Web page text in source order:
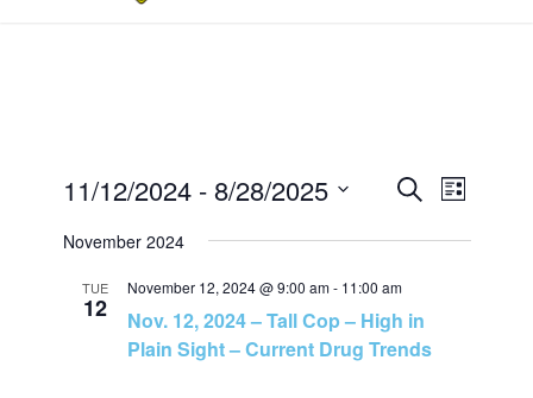
E
v
e
n
h
E
v
L
s
11/12/2024 - 8/28/2025
November 2024
TUE
12
November 12, 2024 @ 9:00 am- 11:00 am
Nov. 12, 2024 – Tall Cop – High in
Plain Sight – Current Drug Trends